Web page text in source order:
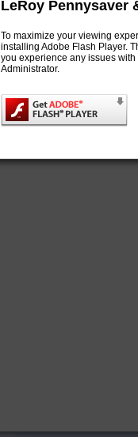
LeRoy Pennysaver
To maximize your viewing
installing Adobe Flash Player.
you experience any issues
Administrator.